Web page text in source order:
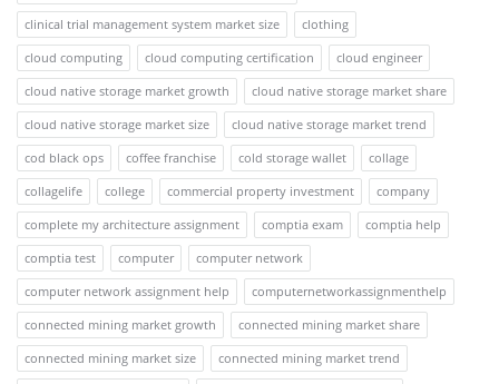
clinical trial management system market size
clothing
cloud computing
cloud computing certification
cloud engineer
cloud native storage market growth
cloud native storage market share
cloud native storage market size
cloud native storage market trend
cod black ops
coffee franchise cold storage wallet
collage
collagelife
college commercial property investment
company
complete my architecture assignment
comptia exam
comptia help
comptia test
computer
computer network
computer network assignment help
computernetworkassignmenthelp
connected mining market growth
connected mining market share
connected mining market size
connected mining market trend